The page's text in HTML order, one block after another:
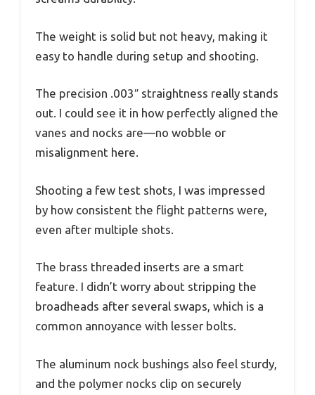
The weight is solid but not heavy, making it
easy to handle during setup and shooting.
The precision .003″ straightness really stands
out. I could see it in how perfectly aligned the
vanes and nocks are—no wobble or
misalignment here.
Shooting a few test shots, I was impressed
by how consistent the flight patterns were,
even after multiple shots.
The brass threaded inserts are a smart
feature. I didn’t worry about stripping the
broadheads after several swaps, which is a
common annoyance with lesser bolts.
The aluminum nock bushings also feel sturdy,
and the polymer nocks clip on securely